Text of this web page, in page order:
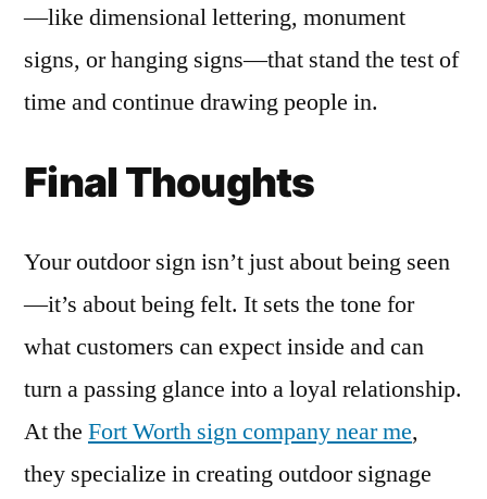
—like dimensional lettering, monument
signs, or hanging signs—that stand the test of
time and continue drawing people in.
Final Thoughts
Your outdoor sign isn’t just about being seen
—it’s about being felt. It sets the tone for
what customers can expect inside and can
turn a passing glance into a loyal relationship.
At the Fort Worth sign company near me,
they specialize in creating outdoor signage